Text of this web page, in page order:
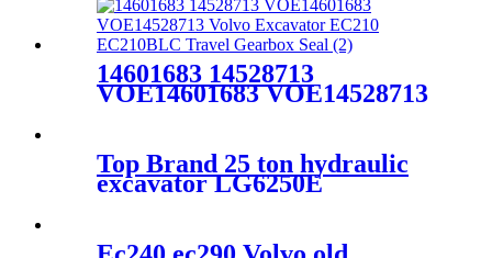
14601683 14528713
VOE14601683 VOE14528713
Seal
Top Brand 25 ton hydraulic
excavator LG6250E